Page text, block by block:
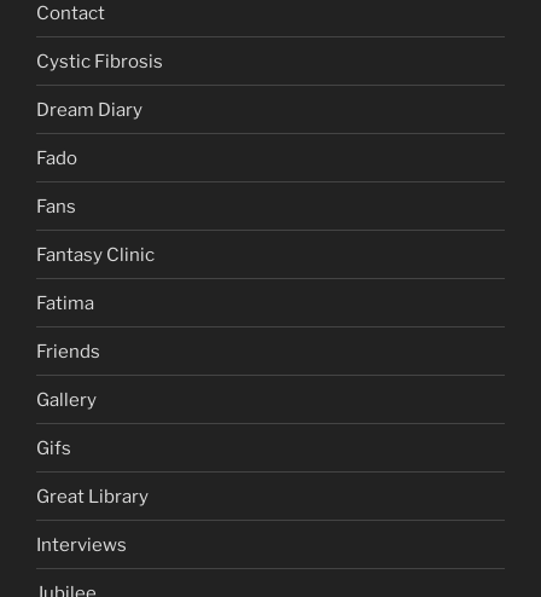
Contact
Cystic Fibrosis
Dream Diary
Fado
Fans
Fantasy Clinic
Fatima
Friends
Gallery
Gifs
Great Library
Interviews